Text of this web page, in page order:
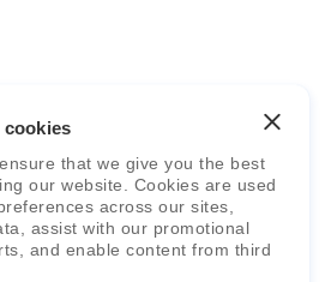
cookies
that we give you the best
our website. Cookies are used
across our sites,
assist with our promotional
and enable content from third
Groupis a leader in
systems & services.